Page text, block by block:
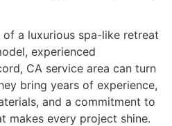
of a luxurious spa-like retreat
experienced
CA service area can turn
bring years of experience,
and a commitment to
makes every project shine.